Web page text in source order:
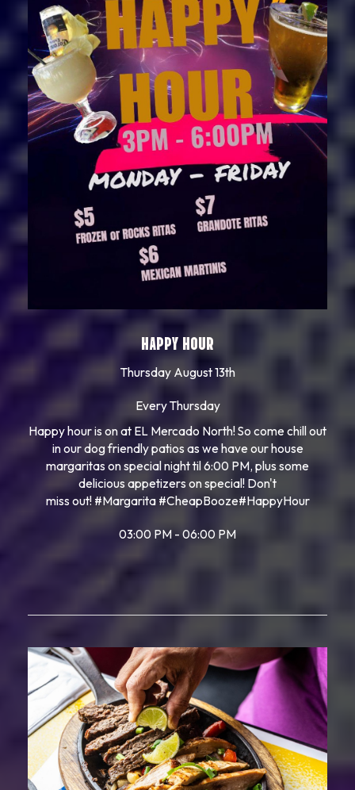
HAPPY HOUR
Thursday August 13th
Every Thursday
Happy hour is on at EL Mercado North! So come chill out
in our dog friendly patios as we have our house
margaritas on special night til 6:00 PM, plus some
delicious appetizers on special! Don't
miss out! #Margarita #CheapBooze#HappyHour
03:00 PM - 06:00 PM